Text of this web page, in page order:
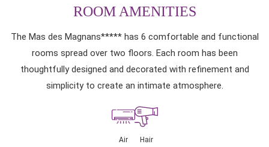
ROOM AMENITIES
The Mas des Magnans***** has 6 comfortable and functional
rooms spread over two floors. Each room has been
thoughtfully designed and decorated with refinement and
simplicity to create an intimate atmosphere.
Air
Hair